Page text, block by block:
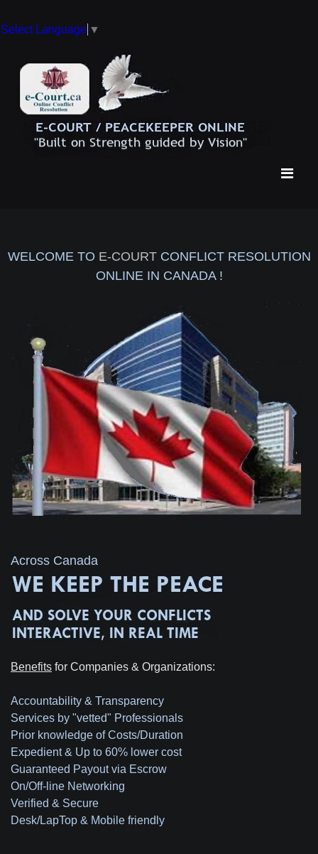
Select Language ▼
WELCOME TO E-COURTCONFLICT RESOLUTION
ONLINE IN CANADA !
Across Canada
Benefits for Companies & Organizations:
Accountability & Transparency
Services by "vetted" Professionals
Prior knowledge of Costs/Duration
Expedient & Up to 60% lower cost
Guaranteed Payout via Escrow
On/Off-line Networking
Verified & Secure
Desk/LapTop & Mobile friendly